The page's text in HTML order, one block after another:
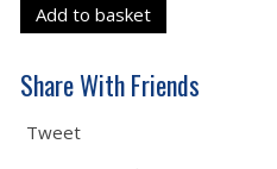
Add to basket
Share With Friends
Tweet